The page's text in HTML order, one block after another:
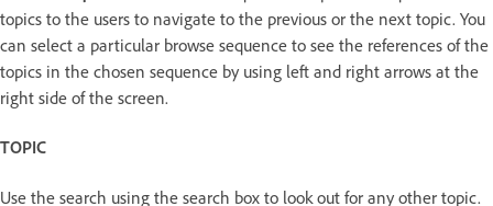
topics to the users to navigate to the previous or the next topic. You
can select a particular browse sequence to see the references of the
topics in the chosen sequence by using left and right arrows at the
right side of the screen.
TOPIC
Use the search using the search box to look out for any other topic.